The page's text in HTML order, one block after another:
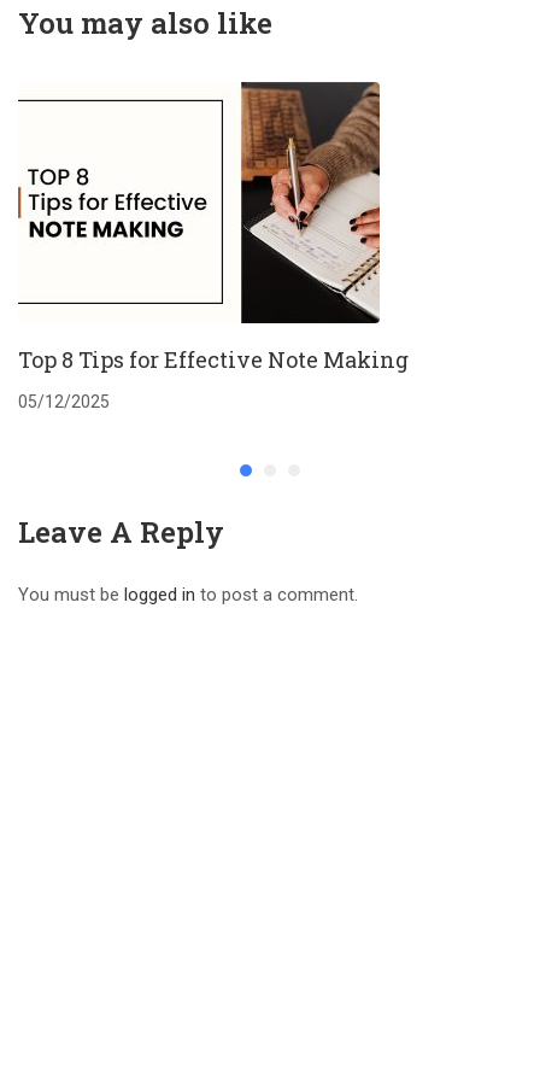
You may also like
Top 8 Tips for Effective Note Making
05/12/2025
Leave A Reply
You must be logged in to post a comment.